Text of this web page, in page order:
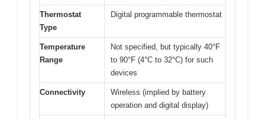
Thermostat
Type
Digital programmable thermostat
Temperature
Range
Not specified, but typically 40°F
to 90°F (4°C to 32°C) for such
devices
Connectivity
Wireless (implied by battery
operation and digital display)